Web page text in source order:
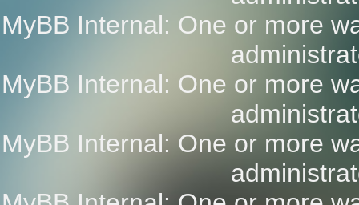
MyBB Internal: One or more
MyBB Internal: One or more
MyBB Internal: One or more